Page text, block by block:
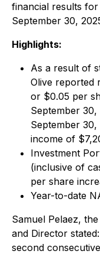
financial results
September 30,
Highlights:
As a result of
Olive reported
or $0.05 per
September
September
income of
Investment
(inclusive of
per share
Year-to-date
Samuel Pelaez,
and Director
second